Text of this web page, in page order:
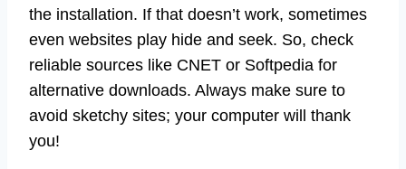
the installation. If that doesn’t work, sometimes
even websites play hide and seek. So, check
reliable sources like CNET or Softpedia for
alternative downloads. Always make sure to
avoid sketchy sites; your computer will thank
you!